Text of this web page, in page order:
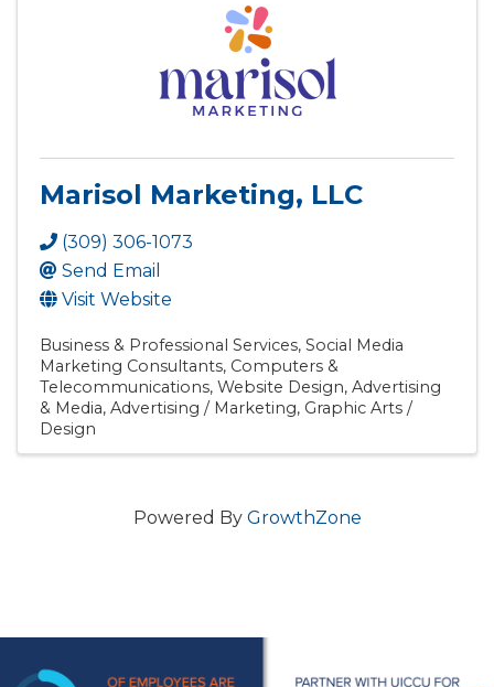
Marisol Marketing, LLC
(309) 306-1073
Send Email
Visit Website
Business & Professional Services Social Media
Marketing Consultants Computers &
Telecommunications Website Design Advertising
& Media Advertising / Marketing Graphic Arts /
Design
Powered By GrowthZone